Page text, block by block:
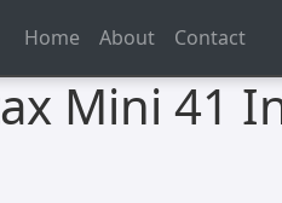
Home About Contact
Mini 41